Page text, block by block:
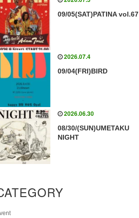
09/05(SAT)PATINA vol.67
2026.07.4
09/04(FRI)BIRD
2026.06.30
08/30/(SUN)UMETAKU
NIGHT